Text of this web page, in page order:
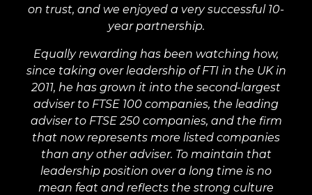
on trust, and we enjoyed a very successful 10-
year partnership.
Equally rewarding has been watching how,
since taking over leadership of FTI in the UK in
2011, he has grown it into the second-largest
adviser to FTSE 100 companies, the leading
adviser to FTSE 250 companies, and the firm
that now represents more listed companies
than any other adviser. To maintain that
leadership position over a long time is no
mean feat and reflects the strong culture